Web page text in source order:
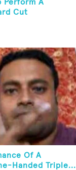
Perform A
Cut
Of A
Handed Triple...